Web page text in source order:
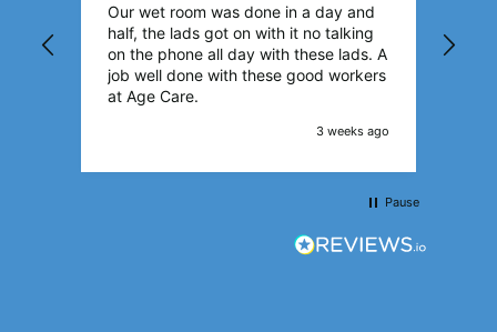
Our wet room was done in a day and
half, the lads got on with it no talking
on the phone all day with these lads. A
job well done with these good workers
at Age Care.
3 weeks ago
Pause